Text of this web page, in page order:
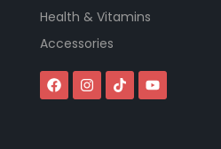
Health & Vitamins
Accessories